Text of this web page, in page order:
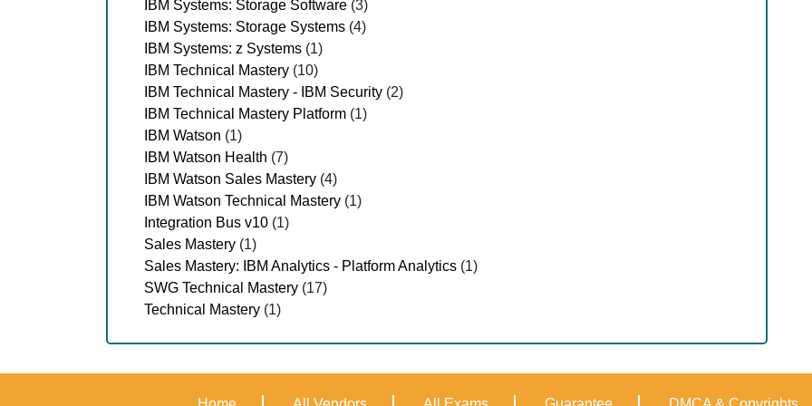
IBM Systems: Storage Software (3)
IBM Systems: Storage Systems (4)
IBM Systems: z Systems (1)
IBM Technical Mastery (10)
IBM Technical Mastery - IBM Security (2)
IBM Technical Mastery Platform (1)
IBM Watson (1)
IBM Watson Health (7)
IBM Watson Sales Mastery (4)
IBM Watson Technical Mastery (1)
Integration Bus v10 (1)
Sales Mastery (1)
Sales Mastery: IBM Analytics - Platform Analytics (1)
SWG Technical Mastery (17)
Technical Mastery (1)